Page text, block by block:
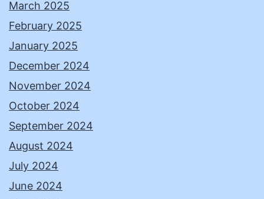
March 2025
February 2025
January 2025
December 2024
November 2024
October 2024
September 2024
August 2024
July 2024
June 2024